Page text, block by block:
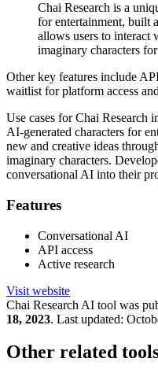
Chai Research is a
for entertainment, built
allows users to interact
imaginary characters
Other key features include
waitlist for platform access
Use cases for Chai Research
AI-generated characters for
new and creative ideas
imaginary characters.
conversational AI into their
Features
Conversational AI
API access
Active research
Visit website
Chai Research AI tool was
18, 2023. Last updated:
Other related